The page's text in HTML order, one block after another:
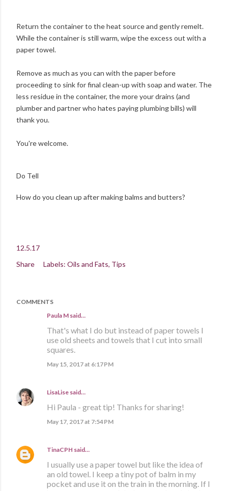
Return the container to the heat source and gently remelt.
While the container is still warm, wipe the excess out with a
paper towel.
Remove as much as you can with the paper before
proceeding to sink for final clean-up with soap and water. The
less residue in the container, the more your drains (and
plumber and partner who hates paying plumbing bills) will
thank you.
You're welcome.
Do Tell
How do you clean up after making balms and butters?
12.5.17
Share
Labels: Oils and Fats Tips
COMMENTS
Paula M said…
That's what I do but instead of paper towels I
use old sheets and towels that I cut into small
squares.
May 15, 2017 at 6:17 PM
LisaLise said…
Hi Paula - great tip! Thanks for sharing!
May 17, 2017 at 7:54 PM
TinaCPH said…
I usually use a paper towel but like the idea of
an old towel. I keep a tiny pot of balm in my
pocket and use it on the train in the morning. If I